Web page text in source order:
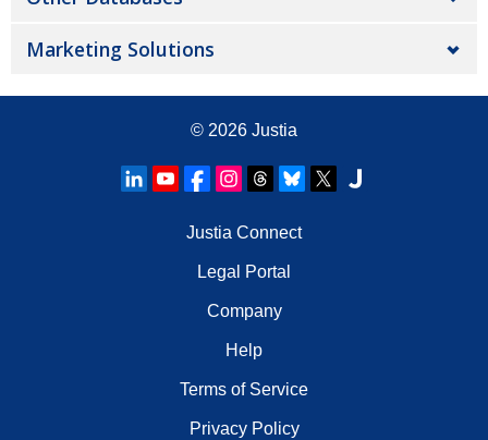
Marketing Solutions
© 2026 Justia
Justia Connect
Legal Portal
Company
Help
Terms of Service
Privacy Policy